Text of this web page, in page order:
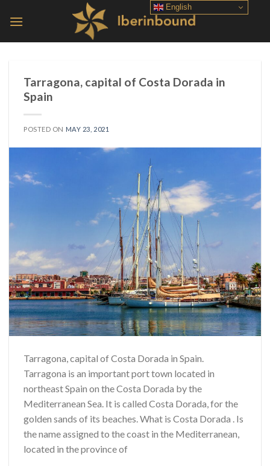
Tarragona, capital of Costa Dorada in
Spain
POSTED ON MAY 23, 2021
Tarragona, capital of Costa Dorada in Spain.
Tarragona is an important port town located in
northeast Spain on the Costa Dorada by the
Mediterranean Sea. It is called Costa Dorada, for the
golden sands of its beaches. What is Costa Dorada . Is
the name assigned to the coast in the Mediterranean,
located in the province of
English